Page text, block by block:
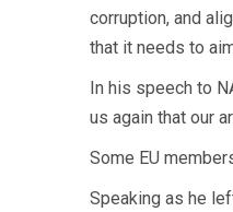
corruption, and
that it needs to
In his speech to
us again that our
Some EU
Speaking as he